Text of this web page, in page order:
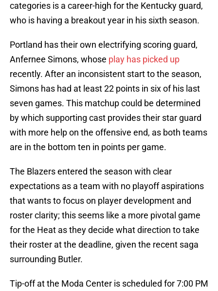
categories is a career-high for the Kentucky guard,
who is having a breakout year in his sixth season.
Portland has their own electrifying scoring guard,
Anfernee Simons, whose play has picked up
recently. After an inconsistent start to the season,
Simons has had at least 22 points in six of his last
seven games. This matchup could be determined
by which supporting cast provides their star guard
with more help on the offensive end, as both teams
are in the bottom ten in points per game.
The Blazers entered the season with clear
expectations as a team with no playoff aspirations
that wants to focus on player development and
roster clarity; this seems like a more pivotal game
for the Heat as they decide what direction to take
their roster at the deadline, given the recent saga
surrounding Butler.
Tip-off at the Moda Center is scheduled for 7:00 PM